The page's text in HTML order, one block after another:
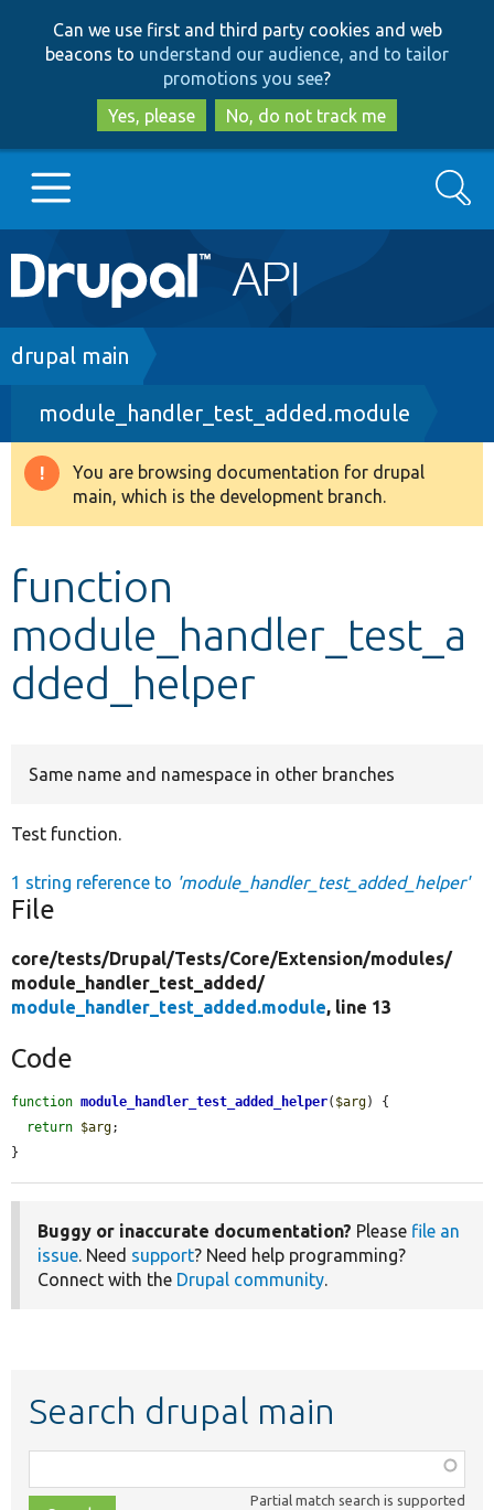
to
main
content
to
search
Can we use first and third party cookies and web
beacons to understand our audience, and to tailor
promotions you see?
Yes, please
No, do not track me
Main
navigation
Go to Drupal.org
Drupal 8+
Other projects
Search
Breadcrumb
drupal main
module_handler_test_added.module
Warning
message
You are browsing documentation for drupal
main, which is the development branch.
function
module_handler_test_a
dded_helper
Same name and namespace in other branches
Test function.
1 string reference to 'module_handler_test_added_helper'
File
core/tests/Drupal/Tests/Core/Extension/modules/
module_handler_test_added/
module_handler_test_added.module, line 13
Code
function module_handler_test_added_helper( $arg) {
return $arg;
}
Buggy or inaccurate documentation? Please file an
issue. Need support? Need help programming?
Connect with the Drupal community.
Search drupal main
class,
Partial match search is supported